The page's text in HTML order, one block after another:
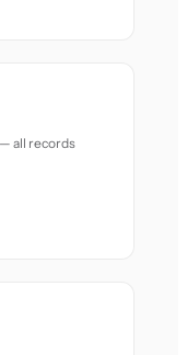
all records